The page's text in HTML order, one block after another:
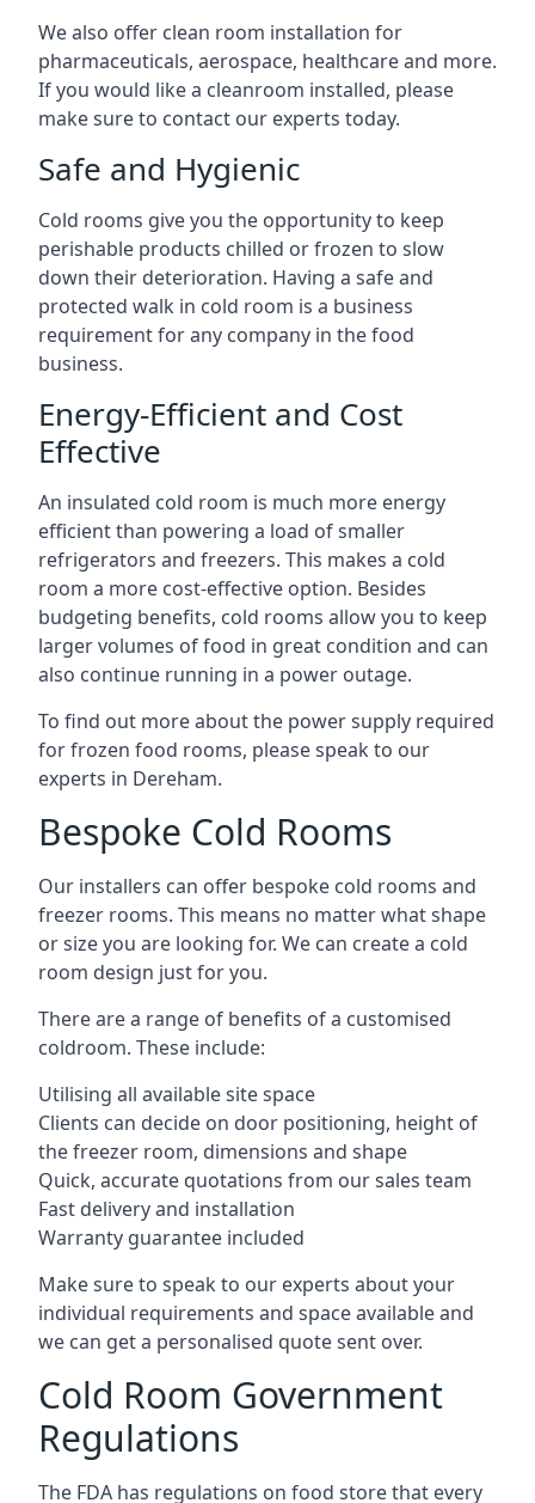
We also offer clean room installation for
pharmaceuticals, aerospace, healthcare and more.
If you would like a cleanroom installed, please
make sure to contact our experts today.
Safe and Hygienic
Cold rooms give you the opportunity to keep
perishable products chilled or frozen to slow
down their deterioration. Having a safe and
protected walk in cold room is a business
requirement for any company in the food
business.
Energy-Efficient and Cost
Effective
An insulated cold room is much more energy
efficient than powering a load of smaller
refrigerators and freezers. This makes a cold
room a more cost-effective option. Besides
budgeting benefits, cold rooms allow you to keep
larger volumes of food in great condition and can
also continue running in a power outage.
To find out more about the power supply required
for frozen food rooms, please speak to our
experts in Dereham.
Bespoke Cold Rooms
Our installers can offer bespoke cold rooms and
freezer rooms. This means no matter what shape
or size you are looking for. We can create a cold
room design just for you.
There are a range of benefits of a customised
coldroom. These include:
Utilising all available site space
Clients can decide on door positioning, height of
the freezer room, dimensions and shape
Quick, accurate quotations from our sales team
Fast delivery and installation
Warranty guarantee included
Make sure to speak to our experts about your
individual requirements and space available and
we can get a personalised quote sent over.
Cold Room Government
Regulations
The FDA has regulations on food store that every